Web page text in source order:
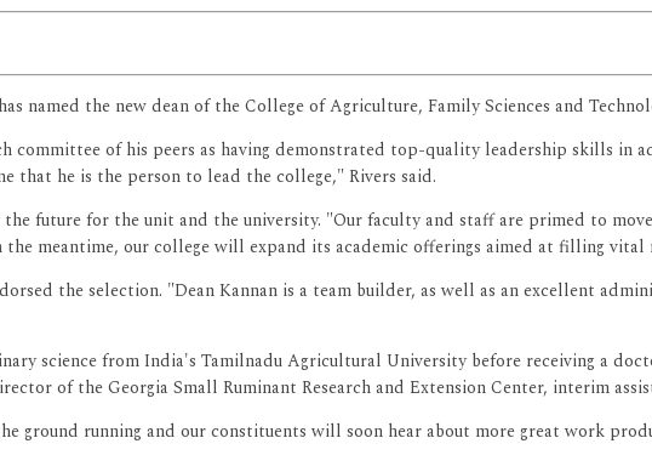
named the new dean of the College of Agriculture, Family Sciences and
committee of his peers as having demonstrated top-quality leadership skills in
that he is the person to lead the college," Rivers said.
future for the unit and the university. "Our faculty and staff are primed to
meantime, our college will expand its academic offerings aimed at filling vital
the selection. "Dean Kannan is a team builder, as well as an excellent
science from India's Tamilnadu Agricultural University before receiving a
of the Georgia Small Ruminant Research and Extension Center, interim
running and our constituents will soon hear about more great work